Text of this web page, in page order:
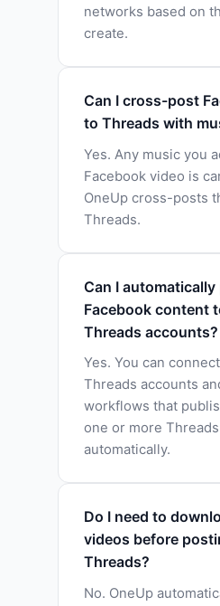
networks based on
create.
Can I cross-post
to Threads with
Yes. Any music you
Facebook video is
OneUp cross-posts
Threads.
Can I
Facebook content
Threads accounts?
Yes. You can
Threads accounts
workflows that
one or more
automatically.
Do I need to
videos before
Threads?
No. OneUp